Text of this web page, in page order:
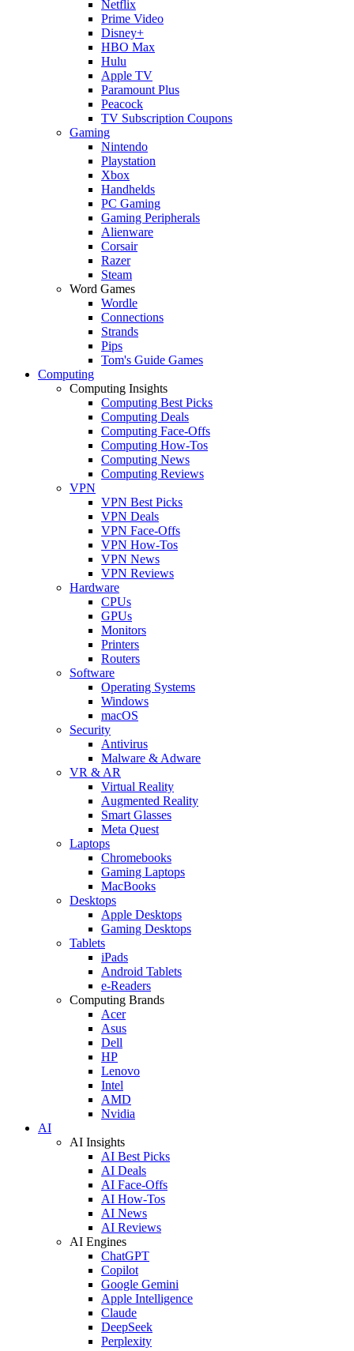
Netflix
Prime Video
Disney+
HBO Max
Hulu
Apple TV
Paramount Plus
Peacock
TV Subscription Coupons
Gaming
Nintendo
Playstation
Xbox
Handhelds
PC Gaming
Gaming Peripherals
Alienware
Corsair
Razer
Steam
Word Games
Wordle
Connections
Strands
Pips
Tom's Guide Games
Computing
Computing Insights
Computing Best Picks
Computing Deals
Computing Face-Offs
Computing How-Tos
Computing News
Computing Reviews
VPN
VPN Best Picks
VPN Deals
VPN Face-Offs
VPN How-Tos
VPN News
VPN Reviews
Hardware
CPUs
GPUs
Monitors
Printers
Routers
Software
Operating Systems
Windows
macOS
Security
Antivirus
Malware & Adware
VR & AR
Virtual Reality
Augmented Reality
Smart Glasses
Meta Quest
Laptops
Chromebooks
Gaming Laptops
MacBooks
Desktops
Apple Desktops
Gaming Desktops
Tablets
iPads
Android Tablets
e-Readers
Computing Brands
Acer
Asus
Dell
HP
Lenovo
Intel
AMD
Nvidia
AI
AI Insights
AI Best Picks
AI Deals
AI Face-Offs
AI How-Tos
AI News
AI Reviews
AI Engines
ChatGPT
Copilot
Google Gemini
Apple Intelligence
Claude
DeepSeek
Perplexity